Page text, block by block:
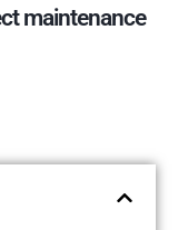
maintenance